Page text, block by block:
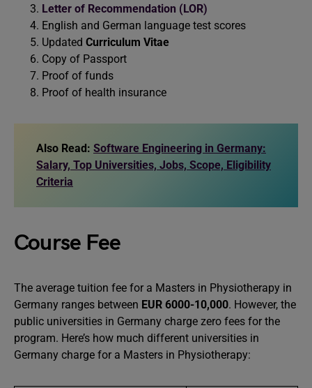
Letter of Recommendation (LOR)
English and German language test scores
Updated Curriculum Vitae
Copy of Passport
Proof of funds
Proof of health insurance
Also Read: Software Engineering in Germany:
Salary, Top Universities, Jobs, Scope, Eligibility
Criteria
Course Fee
The average tuition fee for a Masters in Physiotherapy in
Germany ranges between EUR 6000-10,000. However, the
public universities in Germany charge zero fees for the
program. Here’s how much different universities in
Germany charge for a Masters in Physiotherapy: